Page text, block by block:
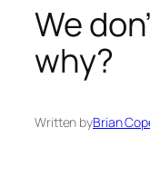
We
why?
Written byBrian